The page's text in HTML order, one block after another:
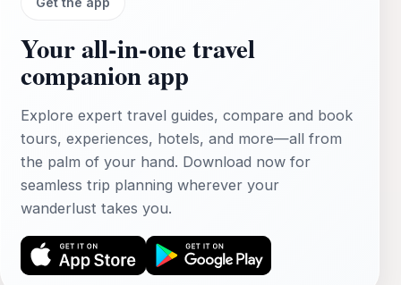
Your all‑in‑one travel
companion app
Explore expert travel guides, compare and book
tours, experiences, hotels, and more—all from
the palm of your hand. Download now for
seamless trip planning wherever your
wanderlust takes you.